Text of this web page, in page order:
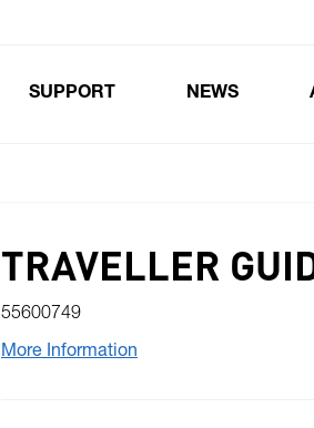
SUPPORT NEWS
TRAVELLER
55600749
More Information